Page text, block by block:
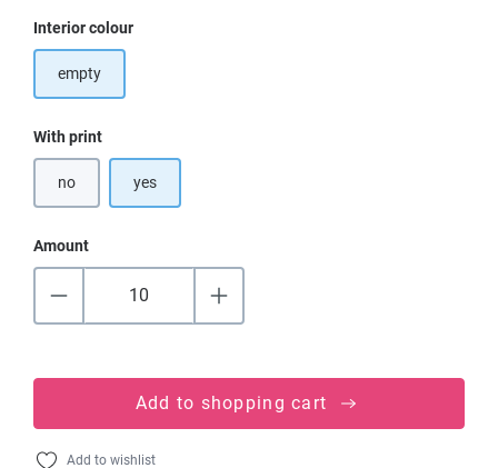
Select
Interior colour
empty
Select
With print
no yes
Amount
Add to shopping cart
Add to wishlist